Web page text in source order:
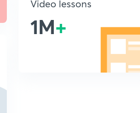
Video lessons
1M+